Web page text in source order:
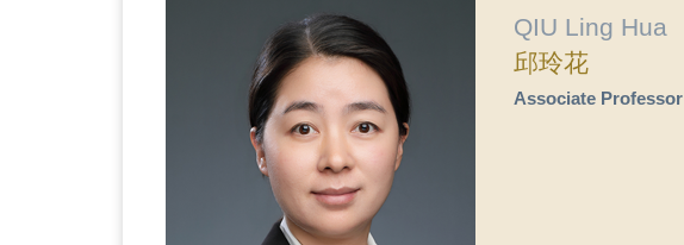
QIU Ling Hua
邱玲花
Associate Professor